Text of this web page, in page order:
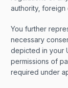
authority, foreign
You further
necessary
depicted in your
permissions of
required under